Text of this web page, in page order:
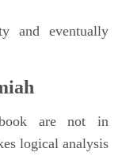
and eventually
are not in
logical analysis